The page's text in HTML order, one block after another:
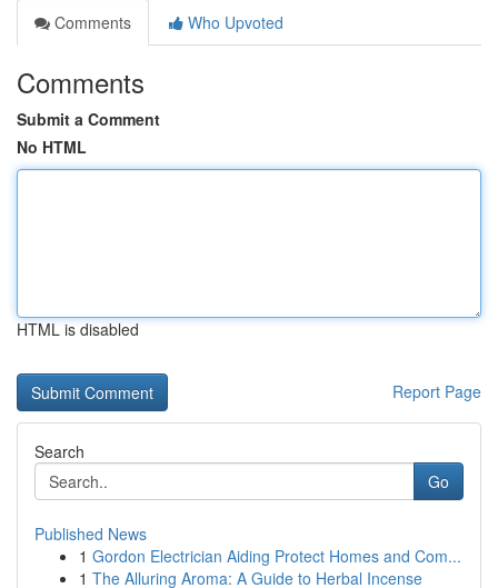
Comments
Who Upvoted
Comments
Submit a Comment
No HTML
HTML is disabled
Report Page
Search
Go
Published News
1 Gordon Electrician Aiding Protect Homes and Com...
1 The Alluring Aroma: A Guide to Herbal Incense